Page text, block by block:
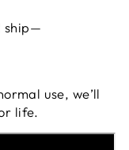
ship—
use, we’ll
life.